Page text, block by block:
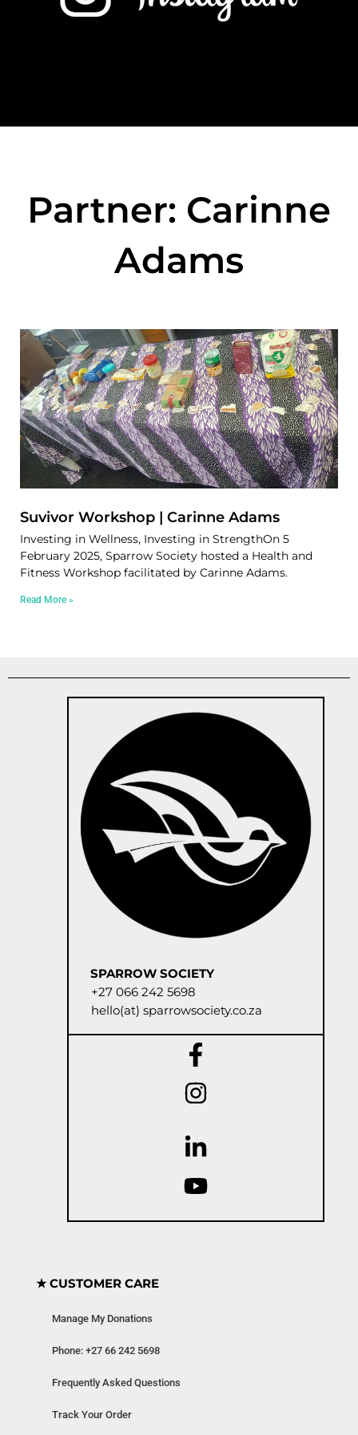
Partner: Carinne
Adams
Suvivor Workshop | Carinne Adams
Investing in Wellness, Investing in StrengthOn 5
February 2025, Sparrow Society hosted a Health and
Fitness Workshop facilitated by Carinne Adams.
Read More »
SPARROW SOCIETY
+27 066 242 5698
hello(at) sparrowsociety.co.za
★ CUSTOMER CARE
Manage My Donations
Phone: +27 66 242 5698
Frequently Asked Questions
Track Your Order